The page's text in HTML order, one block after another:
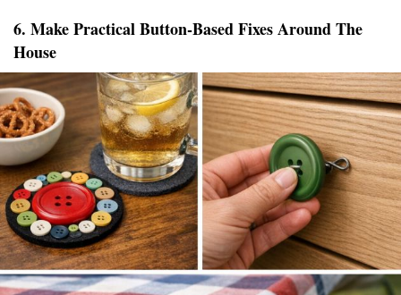
6. Make Practical Button-Based Fixes Around The
House